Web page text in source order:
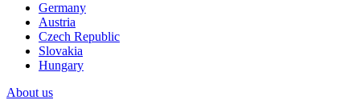
Germany
Austria
Czech Republic
Slovakia
Hungary
About us